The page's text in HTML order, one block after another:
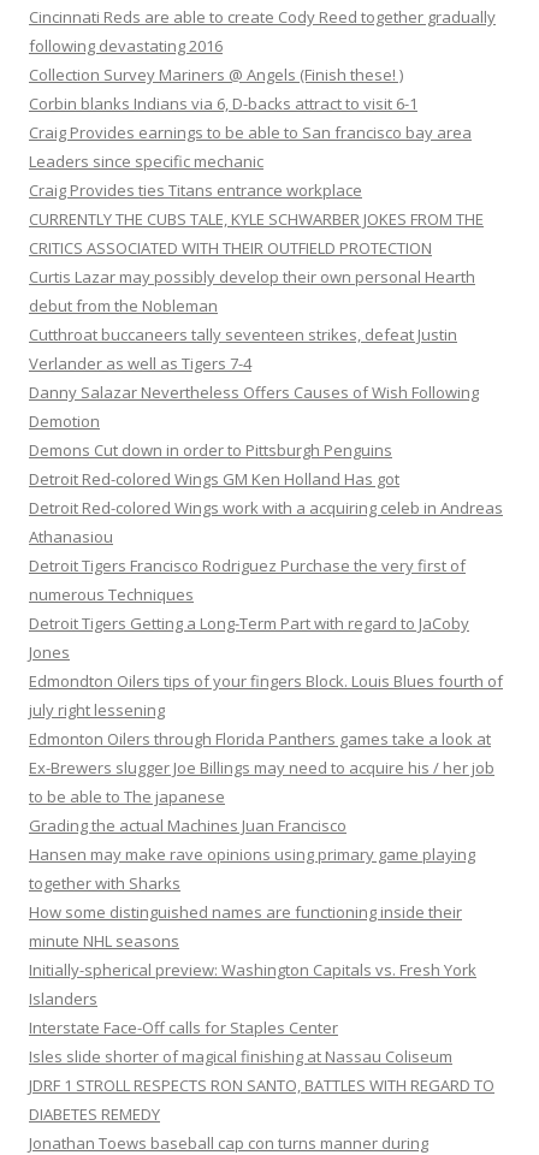
Cincinnati Reds are able to create Cody Reed together gradually
following devastating 2016
Collection Survey Mariners @ Angels (Finish these! )
Corbin blanks Indians via 6, D-backs attract to visit 6-1
Craig Provides earnings to be able to San francisco bay area
Leaders since specific mechanic
Craig Provides ties Titans entrance workplace
CURRENTLY THE CUBS TALE, KYLE SCHWARBER JOKES FROM THE
CRITICS ASSOCIATED WITH THEIR OUTFIELD PROTECTION
Curtis Lazar may possibly develop their own personal Hearth
debut from the Nobleman
Cutthroat buccaneers tally seventeen strikes, defeat Justin
Verlander as well as Tigers 7-4
Danny Salazar Nevertheless Offers Causes of Wish Following
Demotion
Demons Cut down in order to Pittsburgh Penguins
Detroit Red-colored Wings GM Ken Holland Has got
Detroit Red-colored Wings work with a acquiring celeb in Andreas
Athanasiou
Detroit Tigers Francisco Rodriguez Purchase the very first of
numerous Techniques
Detroit Tigers Getting a Long-Term Part with regard to JaCoby
Jones
Edmondton Oilers tips of your fingers Block. Louis Blues fourth of
july right lessening
Edmonton Oilers through Florida Panthers games take a look at
Ex-Brewers slugger Joe Billings may need to acquire his / her job
to be able to The japanese
Grading the actual Machines Juan Francisco
Hansen may make rave opinions using primary game playing
together with Sharks
How some distinguished names are functioning inside their
minute NHL seasons
Initially-spherical preview: Washington Capitals vs. Fresh York
Islanders
Interstate Face-Off calls for Staples Center
Isles slide shorter of magical finishing at Nassau Coliseum
JDRF 1 STROLL RESPECTS RON SANTO, BATTLES WITH REGARD TO
DIABETES REMEDY
Jonathan Toews baseball cap con turns manner during